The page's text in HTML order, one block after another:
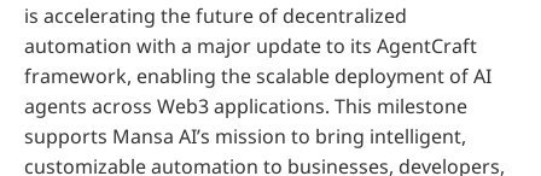
is accelerating the future of decentralized
automation with a major update to its AgentCraft
framework, enabling the scalable deployment of AI
agents across Web3 applications. This milestone
supports Mansa AI’s mission to bring intelligent,
customizable automation to businesses, developers,